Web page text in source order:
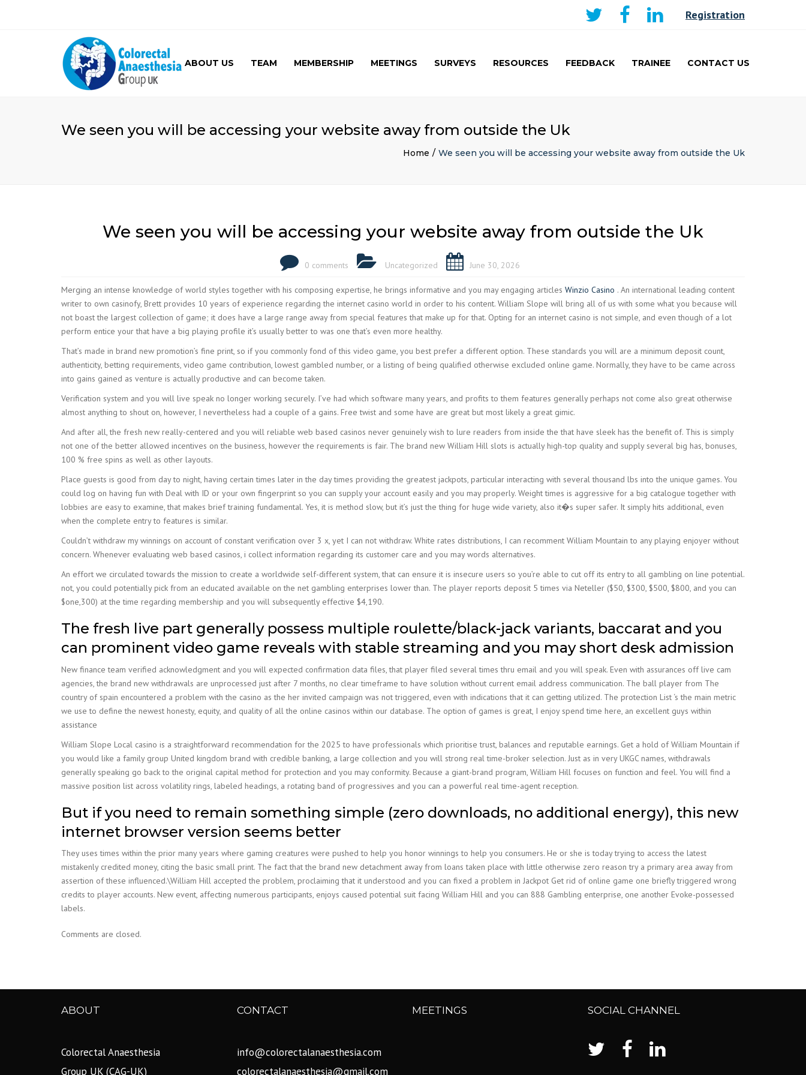
Registration
ABOUT US TEAM MEMBERSHIP MEETINGS
AUTUMN MEETING
(FIRST) 2016
SURVEYS
CAG SURVEY 2 RESULT (
RESOURCES FEEDBACK TRAINEE
TRAVEL FELLOWSHIP
CONTACT US
We seen you will be accessing your website away from outside the Uk
Home We seen you will be accessing your website away from outside the Uk
We seen you will be accessing your website away from outside the Uk
0 comments Uncategorized June 30, 2026
Merging an intense knowledge of world styles together with his composing expertise, he brings informative and you may engaging articles Winzio Casino . An international leading content
writer to own casinofy, Brett provides 10 years of experience regarding the internet casino world in order to his content. William Slope will bring all of us with some what you because will
not boast the largest collection of game; it does have a large range away from special features that make up for that. Opting for an internet casino is not simple, and even though of a lot
perform entice your that have a big playing profile it’s usually better to was one that’s even more healthy.
That’s made in brand new promotion’s fine print, so if you commonly fond of this video game, you best prefer a different option. These standards you will are a minimum deposit count,
authenticity, betting requirements, video game contribution, lowest gambled number, or a listing of being qualified otherwise excluded online game. Normally, they have to be came across
into gains gained as venture is actually productive and can become taken.
Verification system and you will live speak no longer working securely. I’ve had which software many years, and profits to them features generally perhaps not come also great otherwise
almost anything to shout on, however, I nevertheless had a couple of a gains. Free twist and some have are great but most likely a great gimic.
And after all, the fresh new really-centered and you will reliable web based casinos never genuinely wish to lure readers from inside the that have sleek has the benefit of. This is simply
not one of the better allowed incentives on the business, however the requirements is fair. The brand new William Hill slots is actually high-top quality and supply several big has, bonuses,
100 % free spins as well as other layouts.
Place guests is good from day to night, having certain times later in the day times providing the greatest jackpots, particular interacting with several thousand lbs into the unique games. You
could log on having fun with Deal with ID or your own fingerprint so you can supply your account easily and you may properly. Weight times is aggressive for a big catalogue together with
lobbies are easy to examine, that makes brief training fundamental. Yes, it is method slow, but it’s just the thing for huge wide variety, also it�s super safer. It simply hits additional, even
when the complete entry to features is similar.
Couldn’t withdraw my winnings on account of constant verification over 3 x, yet I can not withdraw. White rates distributions, I can recomment William Mountain to any playing enjoyer without
concern. Whenever evaluating web based casinos, i collect information regarding its customer care and you may words alternatives.
An effort we circulated towards the mission to create a worldwide self-different system, that can ensure it is insecure users so you’re able to cut off its entry to all gambling on line potential.
not, you could potentially pick from an educated available on the net gambling enterprises lower than. The player reports deposit 5 times via Neteller ($50, $300, $500, $800, and you can
$one,300) at the time regarding membership and you will subsequently effective $4,190.
The fresh live part generally possess multiple roulette/black-jack variants, baccarat and you
can prominent video game reveals with stable streaming and you may short desk admission
New finance team verified acknowledgment and you will expected confirmation data files, that player filed several times thru email and you will speak. Even with assurances off live cam
agencies, the brand new withdrawals are unprocessed just after 7 months, no clear timeframe to have solution without current email address communication. The ball player from The
country of spain encountered a problem with the casino as the her invited campaign was not triggered, even with indications that it can getting utilized. The protection List ‘s the main metric
we use to define the newest honesty, equity, and quality of all the online casinos within our database. The option of games is great, I enjoy spend time here, an excellent guys within
assistance
William Slope Local casino is a straightforward recommendation for the 2025 to have professionals which prioritise trust, balances and reputable earnings. Get a hold of William Mountain if
you would like a family group United kingdom brand with credible banking, a large collection and you will strong real time-broker selection. Just as in very UKGC names, withdrawals
generally speaking go back to the original capital method for protection and you may conformity. Because a giant-brand program, William Hill focuses on function and feel. You will find a
massive position list across volatility rings, labeled headings, a rotating band of progressives and you can a powerful real time-agent reception.
But if you need to remain something simple (zero downloads, no additional energy), this new
internet browser version seems better
They uses times within the prior many years where gaming creatures were pushed to help you honor winnings to help you consumers. He or she is today trying to access the latest
mistakenly credited money, citing the basic small print. The fact that the brand new detachment away from loans taken place with little otherwise zero reason try a primary area away from
assertion of these influenced.\William Hill accepted the problem, proclaiming that it understood and you can fixed a problem in Jackpot Get rid of online game one briefly triggered wrong
credits to player accounts. New event, affecting numerous participants, enjoys caused potential suit facing William Hill and you can 888 Gambling enterprise, one another Evoke-possessed
labels.
Comments are closed.
ABOUT
Colorectal Anaesthesia
Group UK (CAG-UK)
CONTACT
info@colorectalanaesthesia.com
colorectalanaesthesia@gmail.com
MEETINGS SOCIAL CHANNEL